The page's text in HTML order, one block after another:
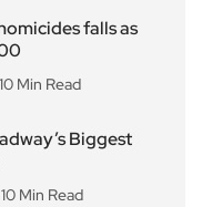
falls as
10 Min Read
Biggest
10 Min Read